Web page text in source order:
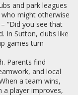
and park leagues
might otherwise
“Did you see that
In Sutton, clubs like
games turn
Parents find
and local
a team wins,
a player improves,